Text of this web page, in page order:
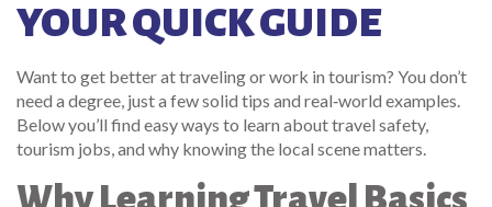
YOUR QUICK GUIDE
Want to get better at traveling or work in tourism? You don’t
need a degree, just a few solid tips and real‑world examples.
Below you’ll find easy ways to learn about travel safety,
tourism jobs, and why knowing the local scene matters.